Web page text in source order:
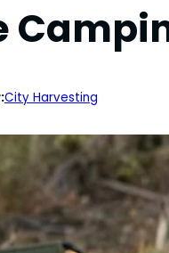
City Harvesting